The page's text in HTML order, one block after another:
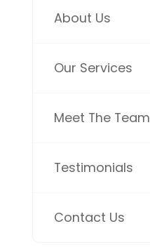
About Us
Our Services
Meet The Team
Testimonials
Contact Us